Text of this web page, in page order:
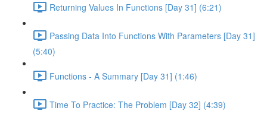
Returning Values In Functions [Day 31] (6:21)
Passing Data Into Functions With Parameters [Day 31]
(5:40)
Functions - A Summary [Day 31] (1:46)
Time To Practice: The Problem [Day 32] (4:39)